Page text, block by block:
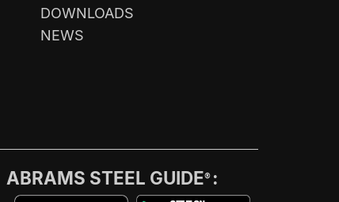
DOWNLOADS
NEWS
ABRAMS STEEL GUIDE® :